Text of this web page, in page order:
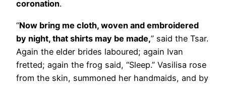
coronation.
“Now bring me cloth, woven and embroidered
by night, that shirts may be made,” said the Tsar.
Again the elder brides laboured; again Ivan
fretted; again the frog said, “Sleep.” Vasilisa rose
from the skin, summoned her handmaids, and by